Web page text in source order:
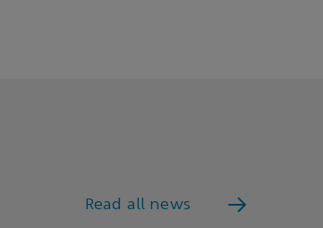
Read all news